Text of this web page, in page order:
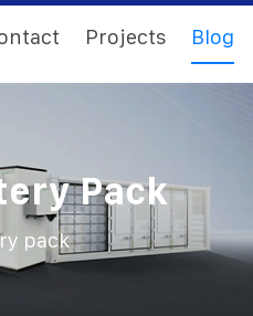
Projects Blog
Pack
pack